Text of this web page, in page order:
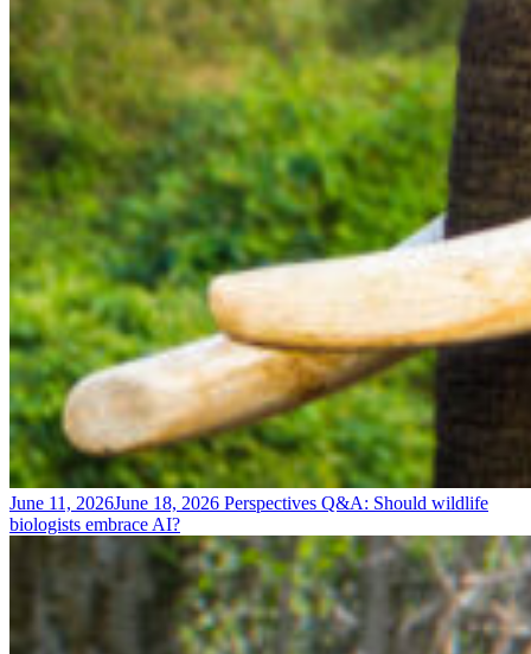
June 11, 2026June 18, 2026 Perspectives Q&A: Should wildlife
biologists embrace AI?